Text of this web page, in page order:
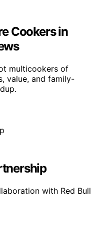
Cookers in
multicookers of
value, and family-
with Red Bull